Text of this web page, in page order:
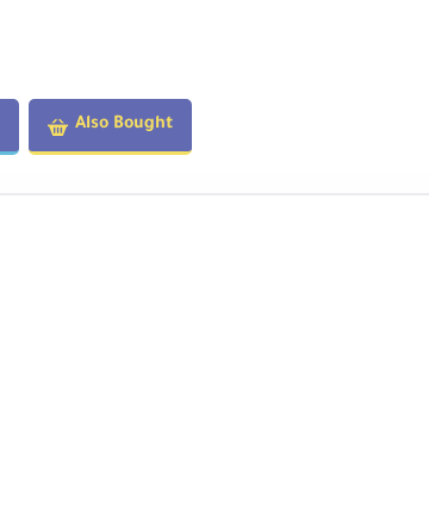
Also Bought